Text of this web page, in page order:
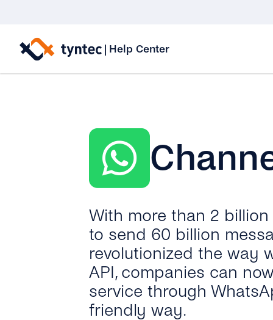
content
| Help Center
With more than 2
to send 60 billion
revolutionized the way
API, companies can
service through
friendly way.